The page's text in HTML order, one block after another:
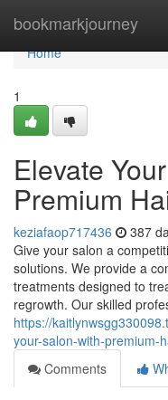
bookmarkjourney
Home
Home
1
Elevate
Premium
keziafaop717436 387
Give your salon a
solutions. We provide a
treatments designed to
regrowth. Our skilled
https://
your-salon-with-premium-
Comments